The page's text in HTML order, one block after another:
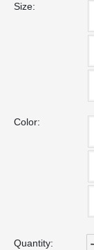
Size:
Color:
Quantity: